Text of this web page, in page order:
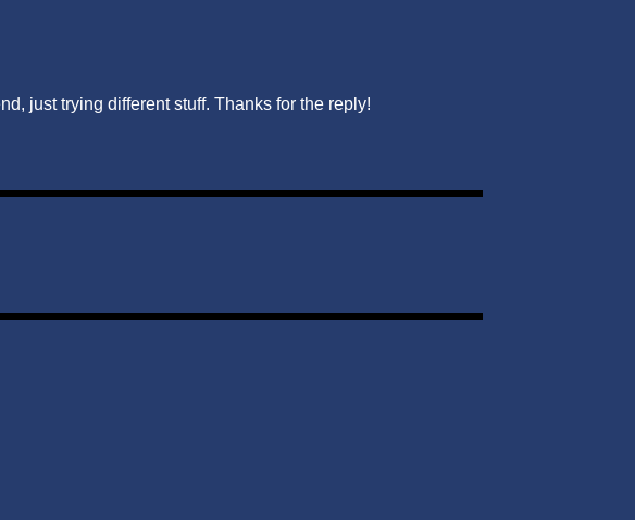
just trying different stuff. Thanks for the reply!